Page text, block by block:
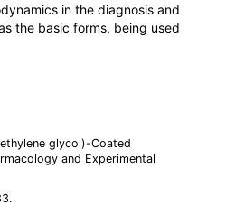
in the diagnosis and
the basic forms, being used
glycol)-Coated
and Experimental